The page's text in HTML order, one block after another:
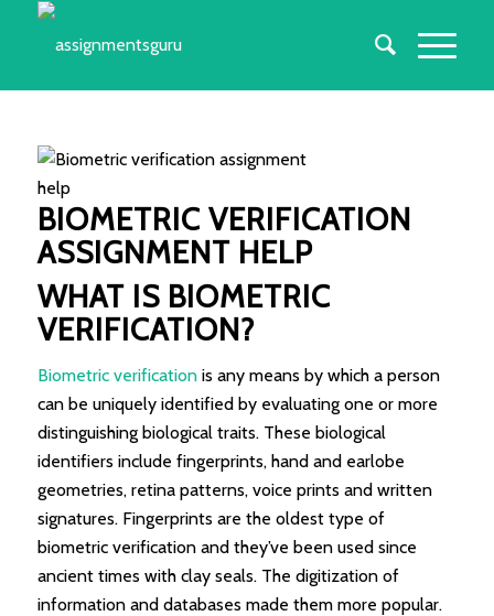
BIOMETRIC VERIFICATION
ASSIGNMENT HELP
WHAT IS BIOMETRIC
VERIFICATION?
Biometric verificationis any means by which a person
can be uniquely identified by evaluating one or more
distinguishing biological traits. These biological
identifiers include fingerprints, hand and earlobe
geometries, retina patterns, voice prints and written
signatures. Fingerprints are the oldest type of
biometric verification and they’ve been used since
ancient times with clay seals. The digitization of
information and databases made them more popular.